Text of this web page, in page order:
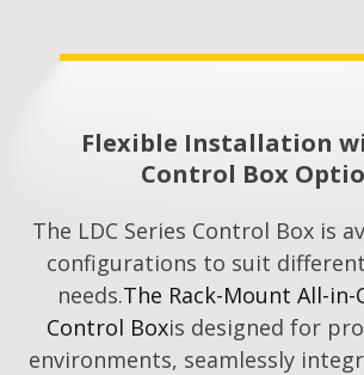
Flexible Installation
Control Box
The LDC Series Control Box is
configurations to suit
needs.The Rack-Mount All-in-
Control Boxis designed for
environments, seamlessly